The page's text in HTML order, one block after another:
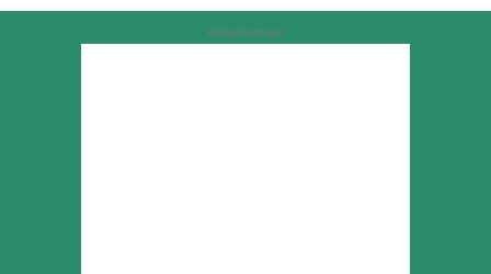
Advertisement